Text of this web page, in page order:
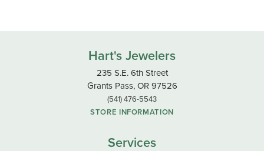
Hart's Jewelers
235 S.E. 6th Street
Grants Pass, OR 97526
(541) 476-5543
STORE INFORMATION
Services